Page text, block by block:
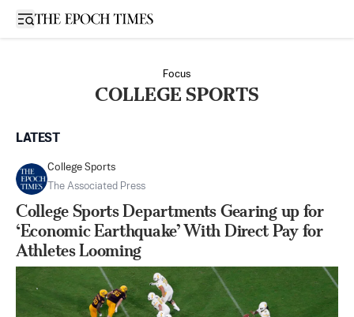
Open sidebar
Focus
COLLEGE SPORTS
LATEST
College Sports
The Associated Press
College Sports Departments Gearing up for
‘Economic Earthquake’ With Direct Pay for
Athletes Looming